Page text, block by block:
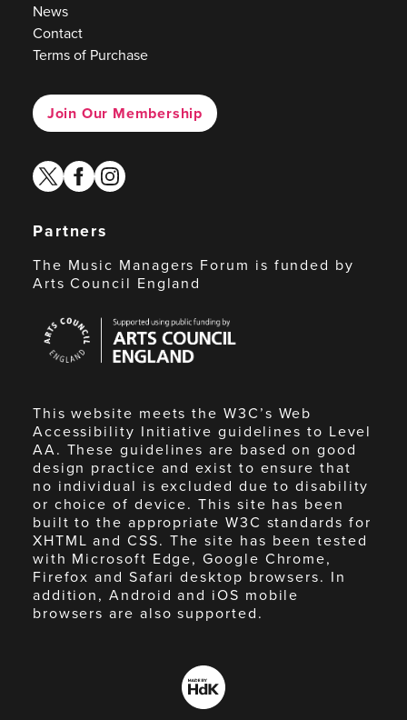
News
Contact
Terms of Purchase
Join Our Membership
twitterfacebook
instagram
Partners
The Music Managers Forum is funded by
Arts Council England
Council
England
This website meets the W3C’s Web
Accessibility Initiative guidelines to Level
AA. These guidelines are based on good
design practice and exist to ensure that
no individual is excluded due to disability
or choice of device. This site has been
built to the appropriate W3C standards for
XHTML and CSS. The site has been tested
with Microsoft Edge, Google Chrome,
Firefox and Safari desktop browsers. In
addition, Android and iOS mobile
browsers are also supported.
Made
by
HdK